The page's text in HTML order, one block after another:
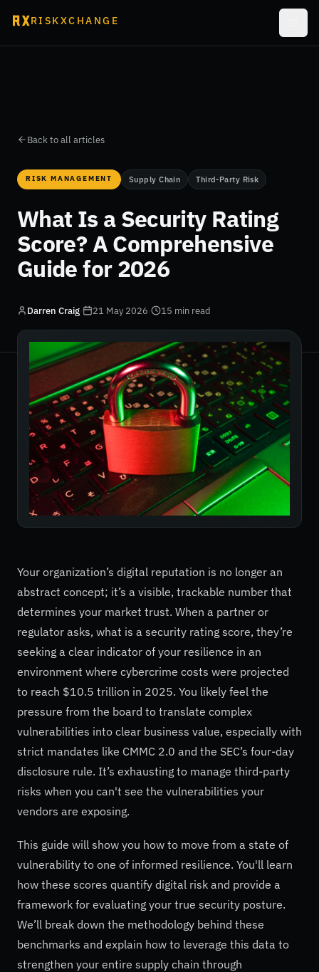
RISKXCHANGE
Back to all articles
RISK MANAGEMENT Supply Chain Third-Party Risk
What Is a Security Rating
Score? A Comprehensive
Guide for 2026
Darren Craig· 21 May 2026· 15 min read
Your organization’s digital reputation is no longer an
abstract concept; it’s a visible, trackable number that
determines your market trust. When a partner or
regulator asks, what is a security rating score, they’re
seeking a clear indicator of your resilience in an
environment where cybercrime costs were projected
to reach $10.5 trillion in 2025. You likely feel the
pressure from the board to translate complex
vulnerabilities into clear business value, especially with
strict mandates like CMMC 2.0 and the SEC’s four-day
disclosure rule. It’s exhausting to manage third-party
risks when you can't see the vulnerabilities your
vendors are exposing.
This guide will show you how to move from a state of
vulnerability to one of informed resilience. You'll learn
how these scores quantify digital risk and provide a
framework for evaluating your true security posture.
We’ll break down the methodology behind these
benchmarks and explain how to leverage this data to
strengthen your entire supply chain through